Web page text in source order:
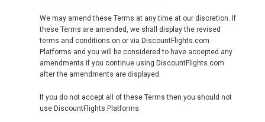
CYPRUS
DANMARK
DEUTSCHLAND
We may amend these Terms at any time at our discretion. If
these Terms are amended, we shall display the revised
terms and conditions on or via DiscountFlights.com
Platforms and you will be considered to have accepted any
amendments if you continue using DiscountFlights.com
after the amendments are displayed.
If you do not accept all of these Terms then you should not
use DiscountFlights Platforms.